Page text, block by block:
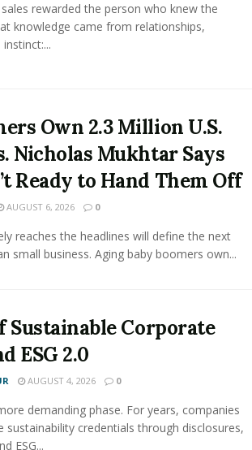
rewarded the person who knew the
knowledge came from relationships,
Own 2.3 Million U.S.
Nicholas Mukhtar Says
Ready to Hand Them Off
AUGUST 6, 2026 0
reaches the headlines will define the next
small business. Aging baby boomers own...
Sustainable Corporate
ESG 2.0
AUGUST 4, 2026 0
demanding phase. For years, companies
sustainability credentials through disclosures,
ESG...